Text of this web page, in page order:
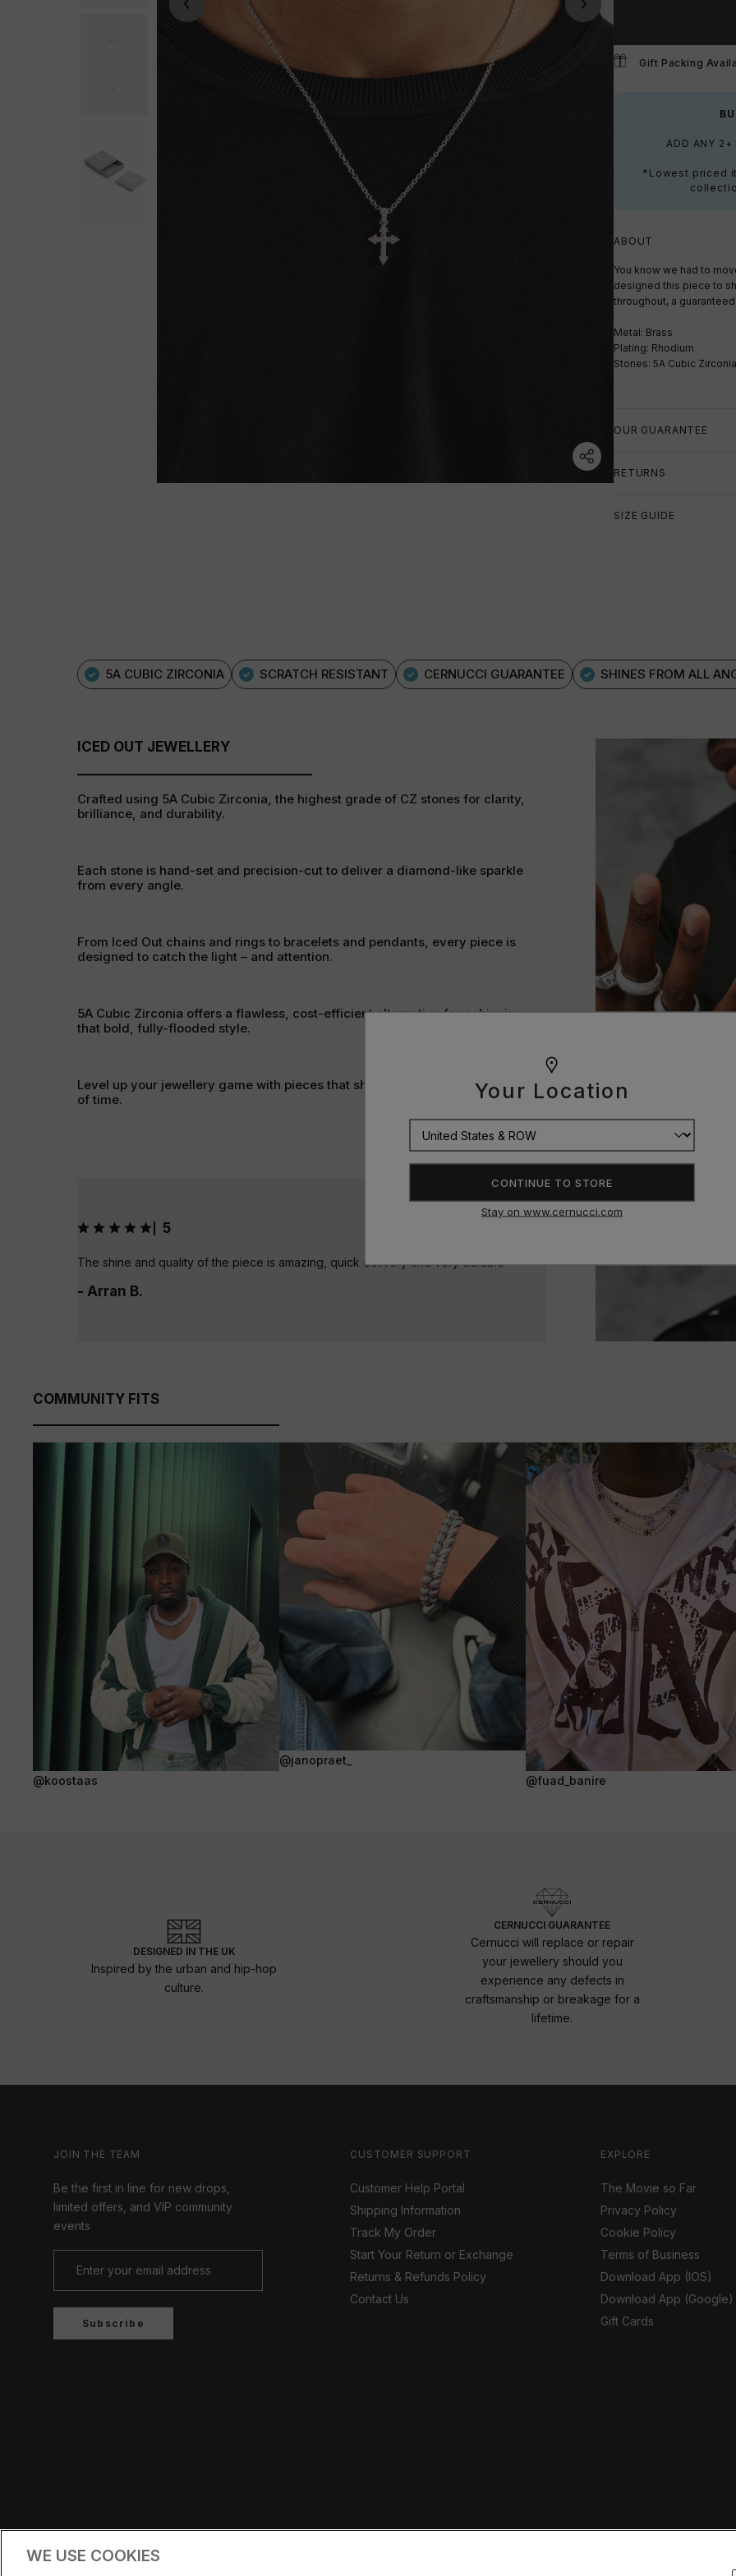
Your Location
CONTINUE TO STORE
Stay on www.cernucci.com
Gift Packing
ADD ANY
*Lowest priced
ABOUT
You know we had to
designed this piece to
throughout, a
Metal: Brass
Plating: Rhodium
Stones: 5A Cubic Zirconia
OUR GUARANTEE
RETURNS
SIZE GUIDE
5A CUBIC ZIRCONIA SCRATCH RESISTANT CERNUCCI GUARANTEE SHINES FROM ALL
ICED OUT JEWELLERY
Crafted using 5A Cubic Zirconia, the highest grade of CZ stones for clarity,
brilliance, and durability.
Each stone is hand-set and precision-cut to deliver a diamond-like sparkle
from every angle.
From Iced Out chains and rings to bracelets and pendants, every piece is
designed to catch the light – and attention.
5A Cubic Zirconia offers a flawless, cost-efficient alternative for achieving
that bold, fully-flooded style.
Level up your jewellery game with pieces that shine bright and stand the test
of time.
5
The shine and quality of the piece is amazing, quick delivery and very durable
- Arran B.
COMMUNITY FITS
@koostaas
@janopraet_
@fuad_banire
DESIGNED IN THE UK
Inspired by the urban and hip-hop
culture.
CERNUCCI GUARANTEE
Cernucci will replace or repair
your jewellery should you
experience any defects in
craftsmanship or breakage for a
lifetime.
JOIN THE TEAM
Be the first in line for new drops,
limited offers, and VIP community
events
Subscribe
CUSTOMER SUPPORT
Customer Help Portal
Shipping Information
Track My Order
Start Your Return or Exchange
Returns & Refunds Policy
Contact Us
EXPLORE
The Movie so Far
Privacy Policy
Cookie Policy
Terms of Business
Download App (IOS)
Download App (Google)
Gift Cards
Country/region
WE USE COOKIES